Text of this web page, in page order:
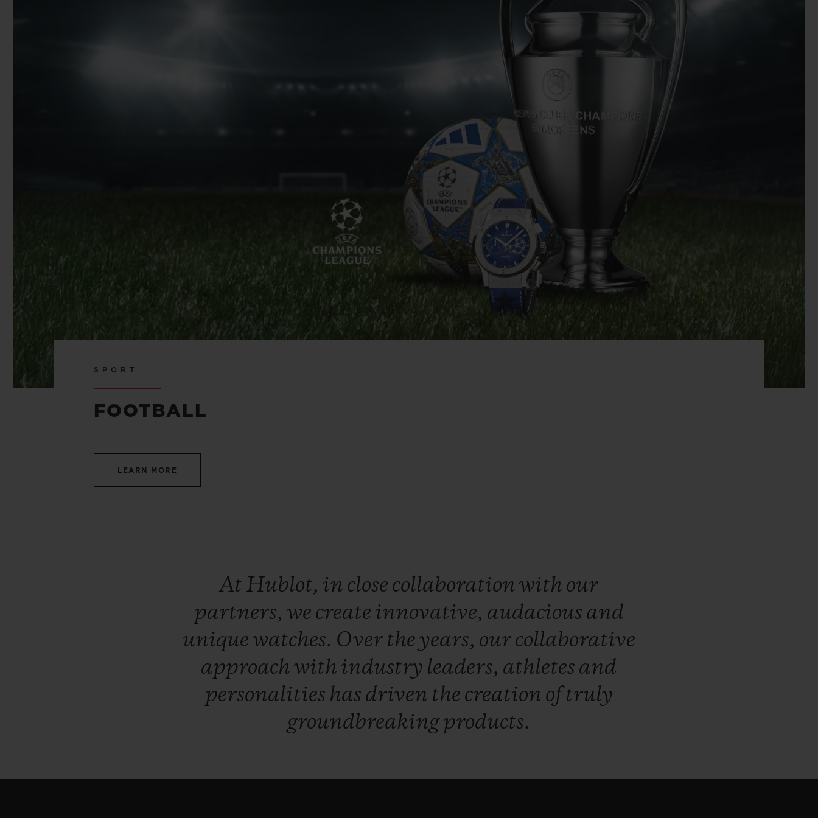
SPORT
FOOTBALL
LEARN MORE
At Hublot, in close collaborationwith our
partners, we create innovative, audacious and
unique watches. Over the years, our collaborative
approachwith industry leaders, athletes and
personalities has driven the creation of truly
groundbreakingproducts.
SPIRIT OF BIG BANG
ESSENTIAL TAUPE
BIG BANG
RELOADED ALL BLACK
RETURNS
SECURE PAYMENT GIFT POUCH
FIND A BOUTIQUE